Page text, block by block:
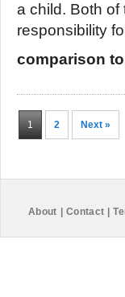
a child. Both of
responsibility
comparison
1 2 Next »
About Contact